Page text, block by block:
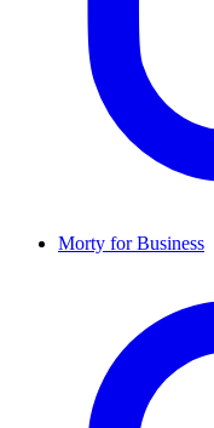
Morty for Business